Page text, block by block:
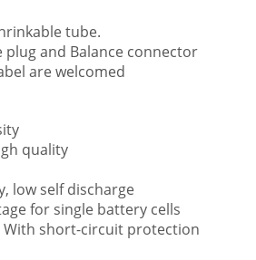
tube.
plug and Balance connector
are welcomed
quality
low self discharge
for single battery cells
With short-circuit protection